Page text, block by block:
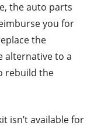
the auto parts
you for
the
alternative to a
rebuild the
isn’t available for